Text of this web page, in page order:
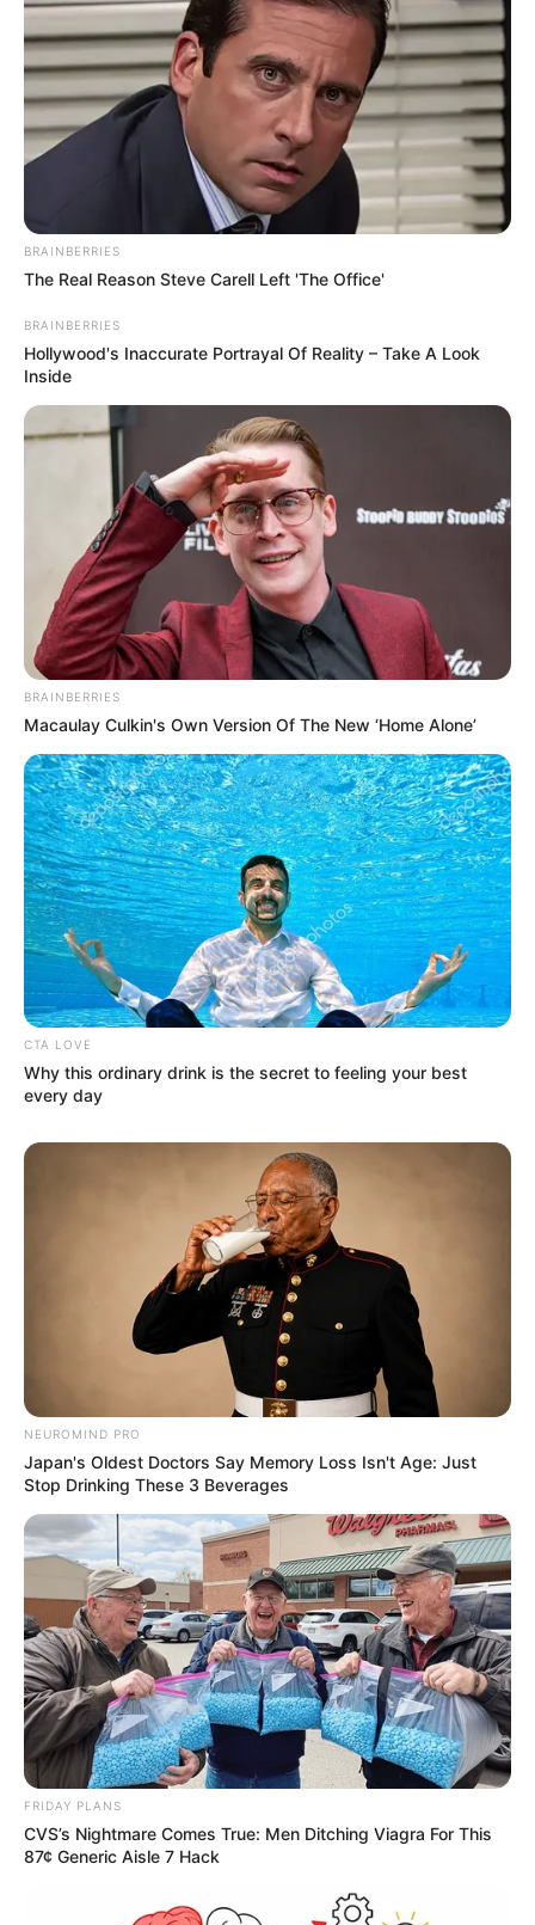
BRAINBERRIES
The Real Reason Steve Carell Left 'The Office'
BRAINBERRIES
Hollywood's Inaccurate Portrayal Of Reality – Take A Look
Inside
BRAINBERRIES
Macaulay Culkin's Own Version Of The New ‘Home Alone’
CTA LOVE
Why this ordinary drink is the secret to feeling your best
every day
NEUROMIND PRO
Japan's Oldest Doctors Say Memory Loss Isn't Age: Just
Stop Drinking These 3 Beverages
FRIDAY PLANS
CVS’s Nightmare Comes True: Men Ditching Viagra For This
87¢ Generic Aisle 7 Hack